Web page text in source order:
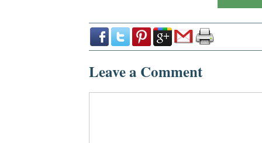
Leave a Comment